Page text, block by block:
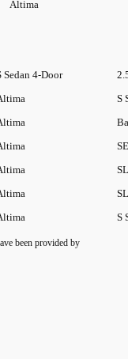
Altima
Sedan 4-Door
S
S
been provided by